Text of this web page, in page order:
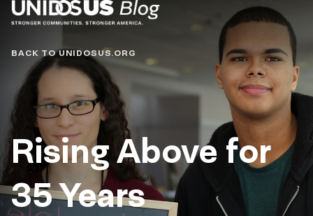
Blog
BACK TO UNIDOSUS.ORG
Rising Above for
35 Years